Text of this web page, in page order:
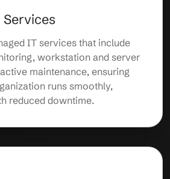
IT services that include
workstation and server
maintenance, ensuring
runs smoothly,
reduced downtime.